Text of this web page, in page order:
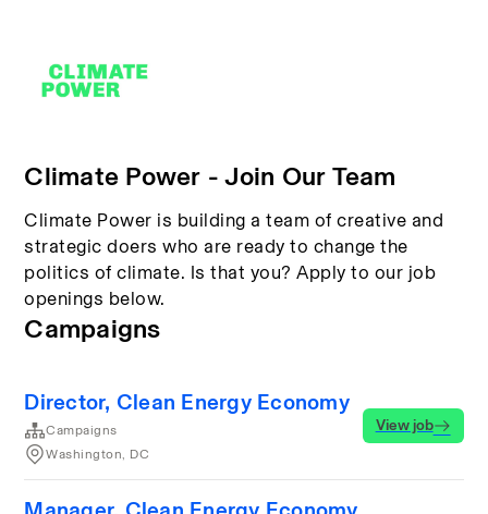
Climate Power - Join Our Team
Climate Power is building a team of creative and
strategic doers who are ready to change the
politics of climate. Is that you? Apply to our job
openings below.
Campaigns
Director, Clean Energy Economy
Campaigns
Washington, DC
View job